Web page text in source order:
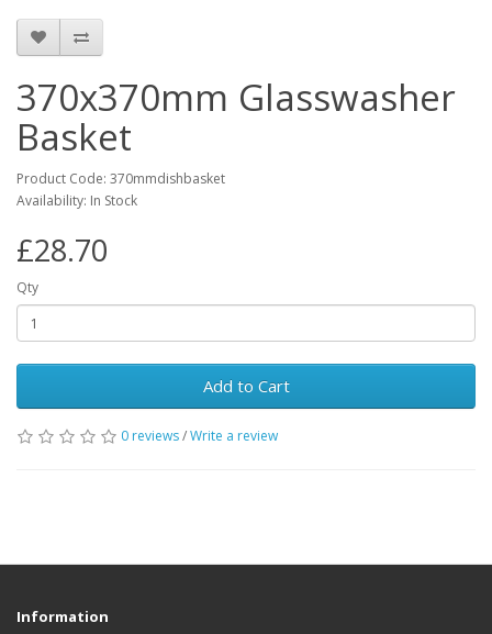
370x370mm Glasswasher
Basket
Product Code: 370mmdishbasket
Availability: In Stock
£28.70
Qty
Add to Cart
0 reviews/Write a review
Information